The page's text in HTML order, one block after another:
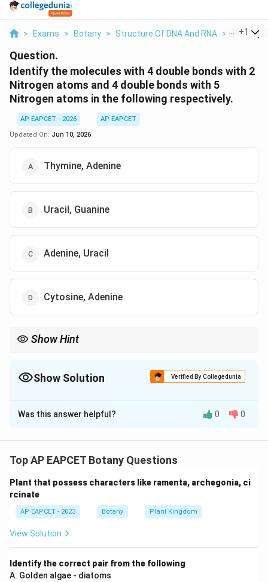
> Exams > Botany > Structure Of DNA And RNA > Identify
+1
Question.
Identify the molecules with 4 double bonds with 2
Nitrogen atoms and 4 double bonds with 5
Nitrogen atoms in the following respectively.
AP EAPCET - 2026
AP EAPCET
Updated On: Jun 10, 2026
Thymine, Adenine
Uracil, Guanine
Adenine, Uracil
Cytosine, Adenine
Show Hint
Show Solution Verified By Collegedunia
The Correct Option isD
Solution and Explanation
Molecular structure of nitrogenous bases in DNA and
Step 2: Analysis
* Cytosine contains 2 nitrogen atoms in its ring
structure. * Adenine (a purine) is a complex bicyclic
Step 3: Conclusion
Was this answer helpful? 0 0
Top AP EAPCET Botany Questions
Plant that possess characters like ramenta, archegonia, ci
rcinate
AP EAPCET - 2023 Botany Plant Kingdom
View Solution
Identify the correct pair from the following
A. Golden algae - diatoms